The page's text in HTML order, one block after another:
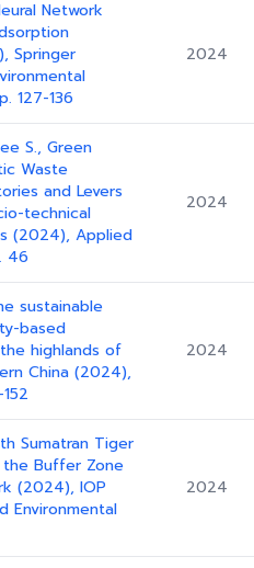
Network
Springer
127-136
2024
S., Green
Waste
and Levers
technical
(2024), Applied
46
2024
sustainable
based
highlands of
China (2024),
2024
Sumatran Tiger
the Buffer Zone
(2024), IOP
Environmental
2024